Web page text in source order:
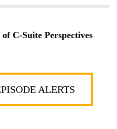
C-Suite Perspectives
ALERTS